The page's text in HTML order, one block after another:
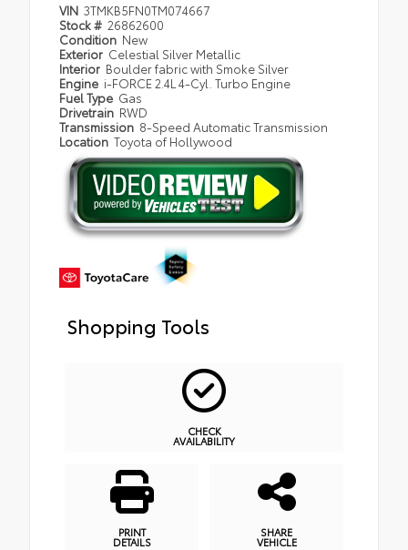
VIN 3TMKB5FN0TM074667
Stock # 26862600
Condition New
Exterior Celestial Silver Metallic
Interior Boulder fabric with Smoke Silver
Engine i-FORCE 2.4L 4-Cyl. Turbo Engine
Fuel Type Gas
Drivetrain RWD
Transmission 8-Speed Automatic Transmission
Location Toyota of Hollywood
Shopping Tools
CHECK
AVAILABILITY
PRINT
DETAILS
SHARE
VEHICLE